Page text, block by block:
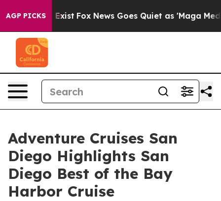
AGP PICKS
Exist Fox News Goes Quiet as 'Maga Media
Adventure Cruises San
Diego Highlights San
Diego Best of the Bay
Harbor Cruise